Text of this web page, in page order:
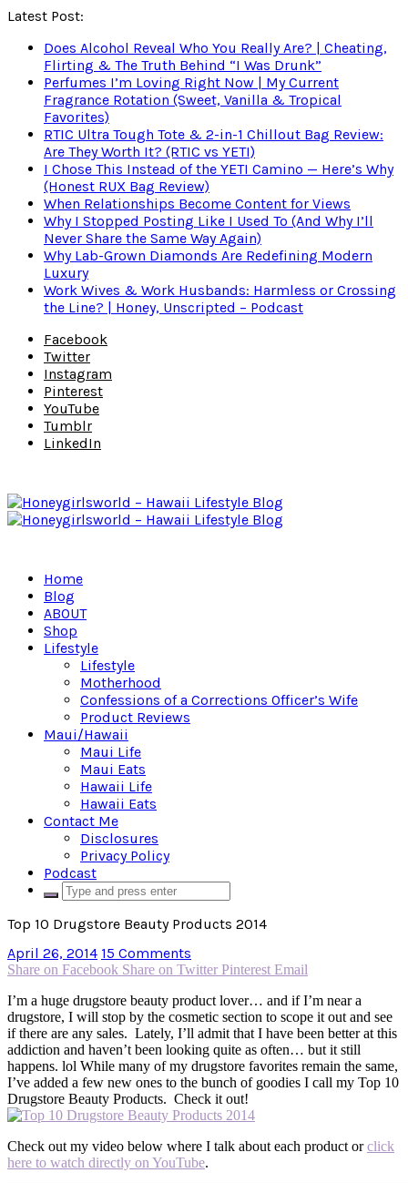
Latest Post:
Does Alcohol Reveal Who You Really Are? | Cheating,
Flirting & The Truth Behind “I Was Drunk”
Perfumes I’m Loving Right Now | My Current
Fragrance Rotation (Sweet, Vanilla & Tropical
Favorites)
RTIC Ultra Tough Tote & 2-in-1 Chillout Bag Review:
Are They Worth It? (RTIC vs YETI)
I Chose This Instead of the YETI Camino — Here’s Why
(Honest RUX Bag Review)
When Relationships Become Content for Views
Why I Stopped Posting Like I Used To (And Why I’ll
Never Share the Same Way Again)
Why Lab-Grown Diamonds Are Redefining Modern
Luxury
Work Wives & Work Husbands: Harmless or Crossing
the Line? | Honey, Unscripted – Podcast
Facebook
Twitter
Instagram
Pinterest
YouTube
Tumblr
LinkedIn
Home
Blog
ABOUT
Shop
Lifestyle
Lifestyle
Motherhood
Confessions of a Corrections Officer’s Wife
Product Reviews
Maui/Hawaii
Maui Life
Maui Eats
Hawaii Life
Hawaii Eats
Contact Me
Disclosures
Privacy Policy
Podcast
Top 10 Drugstore Beauty Products 2014
April 26, 2014 15 Comments
Share on Facebook Share on Twitter Pinterest Email
I’m a huge drugstore beauty product lover… and if I’m near a
drugstore, I will stop by the cosmetic section to scope it out and see
if there are any sales. Lately, I’ll admit that I have been better at this
addiction and haven’t been looking quite as often… but it still
happens. lol While many of my drugstore favorites remain the same,
I’ve added a few new ones to the bunch of goodies I call my Top 10
Drugstore Beauty Products. Check it out!
Check out my video below where I talk about each product orclick
here to watch directly on YouTube.